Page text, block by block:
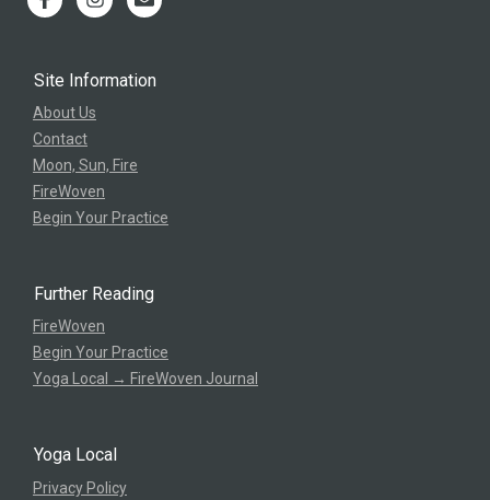
Site Information
About Us
Contact
Moon, Sun, Fire
FireWoven
Begin Your Practice
Further Reading
FireWoven
Begin Your Practice
Yoga Local → FireWoven Journal
Yoga Local
Privacy Policy